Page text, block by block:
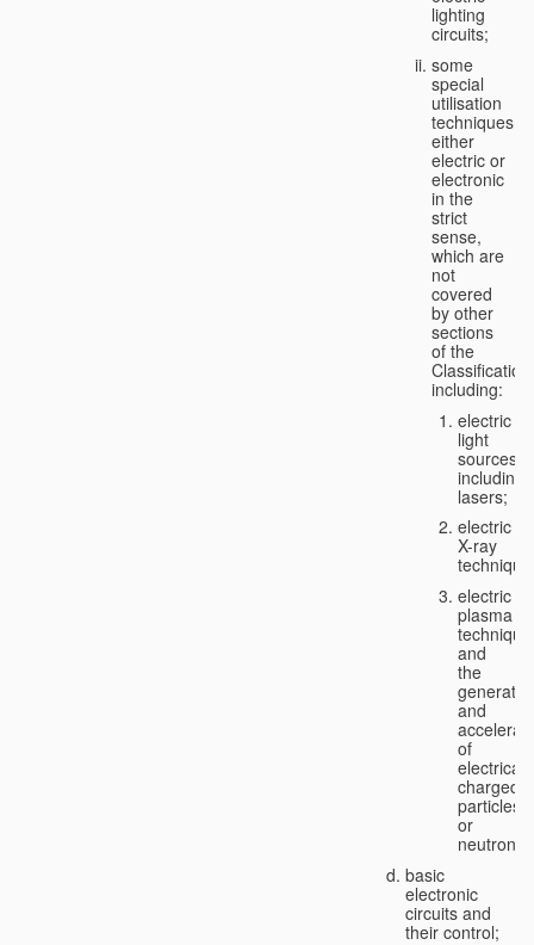
lighting
circuits;
some
special
utilisation
techniques,
either
electric or
electronic
in the
strict
sense,
which are
not
covered
by other
sections
of the
Classification,
including:
electric
light
sources,
including
lasers;
electric
X-ray
electric
plasma
technique
and
the
and
of
charged
particles
or
neutrons;
basic
electronic
circuits and
their control;